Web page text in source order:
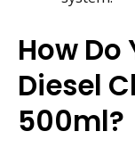
How Do
Diesel
500ml?